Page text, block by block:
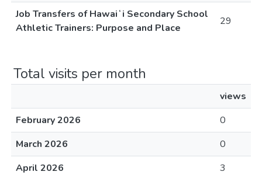
Job Transfers of Hawaiʻi Secondary School
Athletic Trainers: Purpose and Place
29
Total visits per month
views
February 2026
0
March 2026
0
April 2026
3